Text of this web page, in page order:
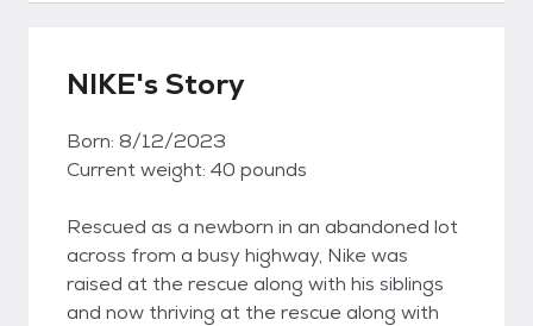
NIKE's Story
Born: 8/12/2023
Current weight: 40 pounds
Rescued as a newborn in an abandoned lot
across from a busy highway, Nike was
raised at the rescue along with his siblings
and now thriving at the rescue along with